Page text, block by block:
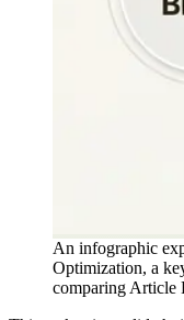
An infographic
Optimization, a
comparing Article